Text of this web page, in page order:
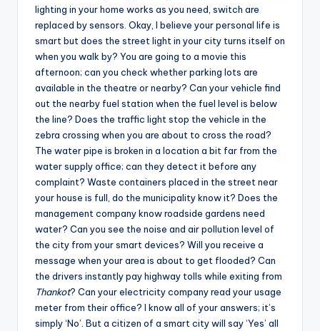
lighting in your home works as you need, switch are
replaced by sensors. Okay, I believe your personal life is
smart but does the street light in your city turns itself on
when you walk by? You are going to a movie this
afternoon; can you check whether parking lots are
available in the theatre or nearby? Can your vehicle find
out the nearby fuel station when the fuel level is below
the line? Does the traffic light stop the vehicle in the
zebra crossing when you are about to cross the road?
The water pipe is broken in a location a bit far from the
water supply office; can they detect it before any
complaint? Waste containers placed in the street near
your house is full, do the municipality know it? Does the
management company know roadside gardens need
water? Can you see the noise and air pollution level of
the city from your smart devices? Will you receive a
message when your area is about to get flooded? Can
the drivers instantly pay highway tolls while exiting from
Thankot? Can your electricity company read your usage
meter from their office? I know all of your answers; it’s
simply ‘No’. But a citizen of a smart city will say ‘Yes’ all